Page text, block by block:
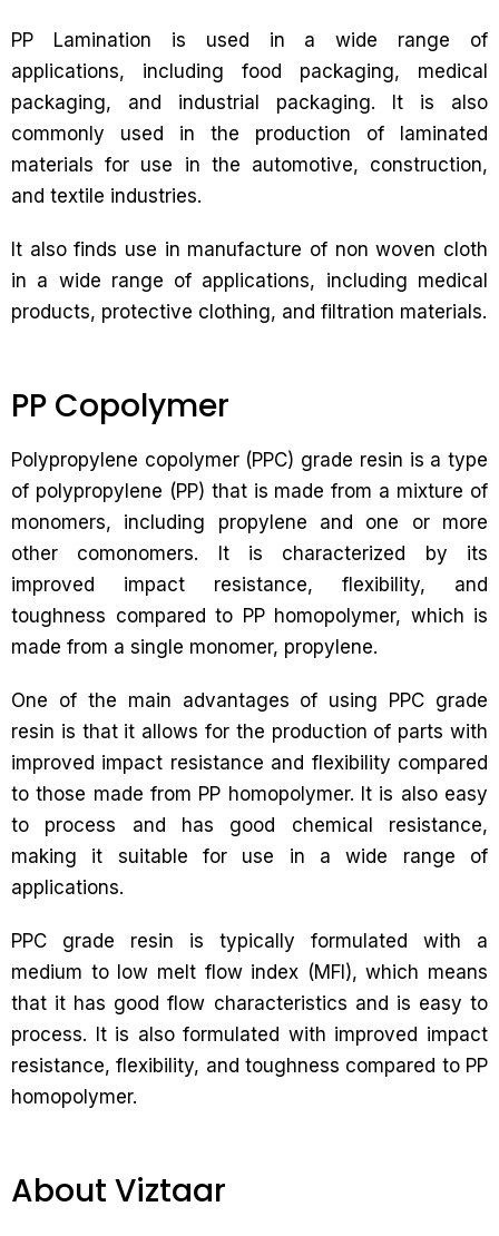
PP Lamination is used in a wide range of
applications, including food packaging, medical
packaging, and industrial packaging. It is also
commonly used in the production of laminated
materials for use in the automotive, construction,
and textile industries.
It also finds use in manufacture of non woven cloth
in a wide range of applications, including medical
products, protective clothing, and filtration materials.
PP Copolymer
Polypropylene copolymer (PPC) grade resin is a type
of polypropylene (PP) that is made from a mixture of
monomers, including propylene and one or more
other comonomers. It is characterized by its
improved impact resistance, flexibility, and
toughness compared to PP homopolymer, which is
made from a single monomer, propylene.
One of the main advantages of using PPC grade
resin is that it allows for the production of parts with
improved impact resistance and flexibility compared
to those made from PP homopolymer. It is also easy
to process and has good chemical resistance,
making it suitable for use in a wide range of
applications.
PPC grade resin is typically formulated with a
medium to low melt flow index (MFI), which means
that it has good flow characteristics and is easy to
process. It is also formulated with improved impact
resistance, flexibility, and toughness compared to PP
homopolymer.
About Viztaar